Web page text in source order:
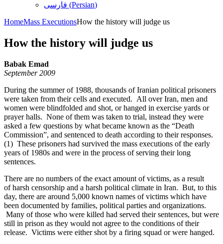
فارسی (Persian)
HomeMass ExecutionsHow the history will judge us
How the history will judge us
Babak Emad
September 2009
During the summer of 1988, thousands of Iranian political prisoners
were taken from their cells and executed. All over Iran, men and
women were blindfolded and shot, or hanged in exercise yards or
prayer halls. None of them was taken to trial, instead they were
asked a few questions by what became known as the “Death
Commission”, and sentenced to death according to their responses.
(1) These prisoners had survived the mass executions of the early
years of 1980s and were in the process of serving their long
sentences.
There are no numbers of the exact amount of victims, as a result
of harsh censorship and a harsh political climate in Iran. But, to this
day, there are around 5,000 known names of victims which have
been documented by families, political parties and organizations.
Many of those who were killed had served their sentences, but were
still in prison as they would not agree to the conditions of their
release. Victims were either shot by a firing squad or were hanged.